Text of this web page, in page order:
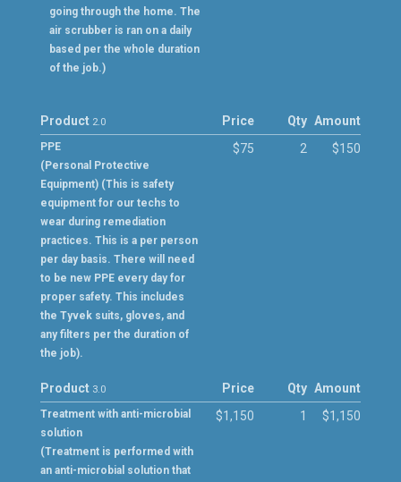
going through the home. The
air scrubber is ran on a daily
based per the whole duration
of the job.)
Product 2.0
PPE
(Personal Protective
Equipment) (This is safety
equipment for our techs to
wear during remediation
practices. This is a per person
per day basis. There will need
to be new PPE every day for
proper safety. This includes
the Tyvek suits, gloves, and
any filters per the duration of
the job).
Price
$75
Qty
2
Amount
$150
Product 3.0
Treatment with anti-microbial
solution
(Treatment is performed with
an anti-microbial solution that
Price
$1,150
Qty
1
Amount
$1,150